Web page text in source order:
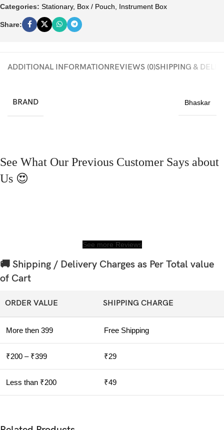
Categories: Stationary, Box / Pouch Instrument Box
Share:
ADDITIONAL INFORMATIONREVIEWS (0)SHIPPING &
BRAND Bhaskar
See What Our Previous Customer Says about
Us 😍
See more Reviews
🚚 Shipping / Delivery Charges as Per Total value
of Cart
ORDER VALUE SHIPPING CHARGE
More then 399 Free Shipping
₹200 – ₹399 ₹29
Less than ₹200 ₹49